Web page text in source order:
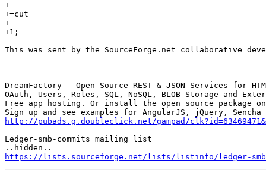
+
+=cut
+
+1;
This was sent by the SourceForge.net collaborative
DreamFactory - Open Source REST & JSON Services for
OAuth, Users, Roles, SQL, NoSQL, BLOB Storage and
Free app hosting. Or install the open source package on
http://pubads.g.doubleclick.net/gampad/
Ledger-smb-commits mailing list
https://lists.sourceforge.net/lists/listinfo/ledger-smb-